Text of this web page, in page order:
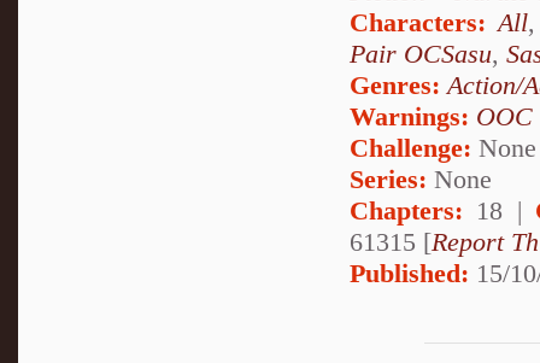
Characters: All
Pair OCSasu,
Genres: Action/
Warnings: OOC
Challenge: None
Series: None
Chapters: 18 |
61315 [Report
Published: 15/